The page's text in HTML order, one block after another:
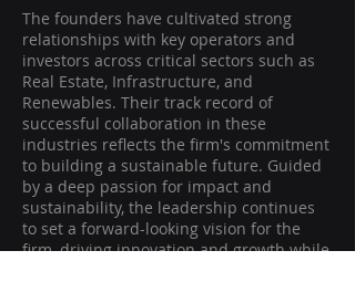
The founders have cultivated strong
relationships with key operators and
investors across critical sectors such as
Real Estate, Infrastructure, and
Renewables. Their track record of
successful collaboration in these
industries reflects the firm's commitment
to building a sustainable future. Guided
by a deep passion for impact and
sustainability, the leadership continues
to set a forward-looking vision for the
firm, driving innovation and growth while